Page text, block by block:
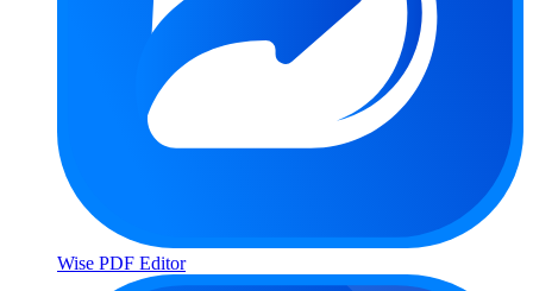
Wise PDF Editor